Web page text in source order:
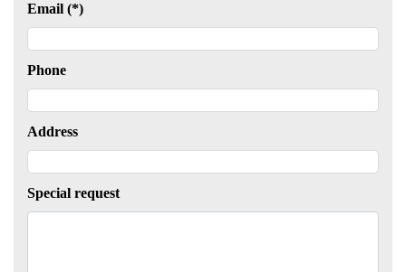
Email (*)
Phone
Address
Special request